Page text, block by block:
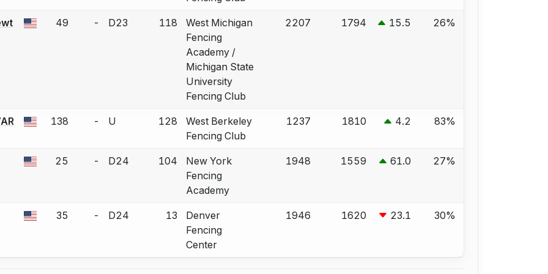
bout correction.
49 - D23 118
West Michigan
Fencing
Academy /
Michigan State
University
Fencing Club
2207 1794 15.5 26%
bout correction.
138 - U 128
West Berkeley
Fencing Club
1237 1810 4.2 83%
bout correction.
25 - D24 104
New York
Fencing
Academy
1948 1559 61.0 27%
bout correction.
35 - D24 13
Denver
Fencing
Center
1946 1620 23.1 30%